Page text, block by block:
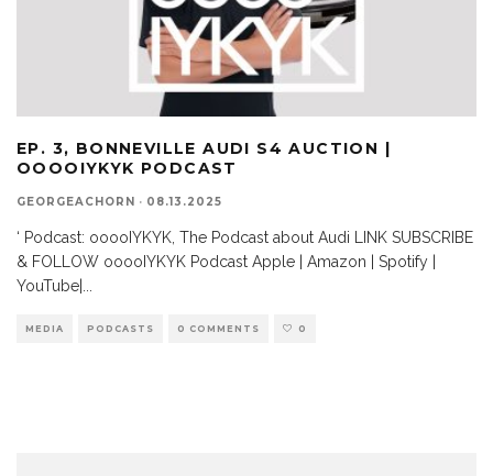
EP. 3, BONNEVILLE AUDI S4 AUCTION |
OOOOIYKYK PODCAST
GEORGEACHORN · 08.13.2025
‘ Podcast: ooooIYKYK, The Podcast about Audi LINK SUBSCRIBE
& FOLLOW ooooIYKYK Podcast Apple | Amazon | Spotify |
YouTube|
MEDIA PODCASTS 0 COMMENTS 0